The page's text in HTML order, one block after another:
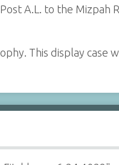
A.L. to the Mizpah
This display case